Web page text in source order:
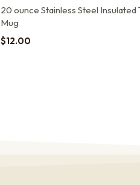
20 ounce Stainless Steel Insulated
Mug
$12.00